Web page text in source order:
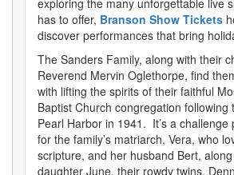
has to offer, Branson Show Tickets
discover performances that bring
The Sanders Family, along with their
Reverend Mervin Oglethorpe, find
with lifting the spirits of their faithful
Baptist Church congregation following
Pearl Harbor in 1941. It’s a challenge
for the family’s matriarch, Vera, who
scripture, and her husband Bert,
daughter June, their rowdy twins,